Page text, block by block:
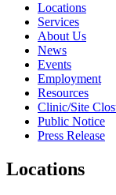
Locations
Services
About Us
News
Events
Employment
Resources
Clinic/Site
Public Notice
Press Release
Locations